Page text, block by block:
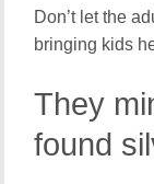
Don’t let the
bringing kids
They
found